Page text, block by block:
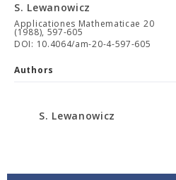
S. Lewanowicz
Applicationes Mathematicae 20
(1988), 597-605
DOI: 10.4064/am-20-4-597-605
Authors
S. Lewanowicz